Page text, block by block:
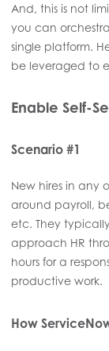
And, this is not
you can
single platform.
be leveraged to
Enable Self-
Scenario #1
New hires in any
around payroll,
etc. They
approach HR
hours for a
productive work.
How